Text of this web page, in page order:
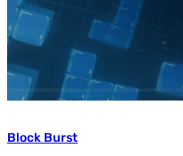
Block Burst